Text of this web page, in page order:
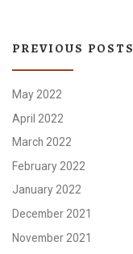
PREVIOUS POSTS
May 2022
April 2022
March 2022
February 2022
January 2022
December 2021
November 2021